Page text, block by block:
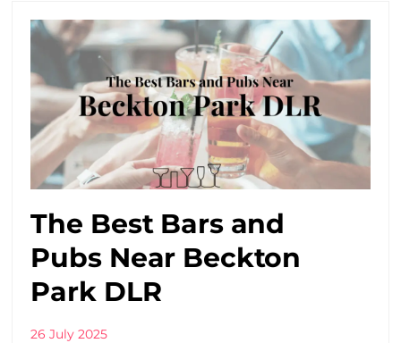
The Best Bars and
Pubs Near Beckton
Park DLR
26 July 2025